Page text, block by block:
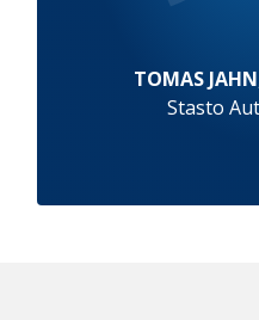
TOMAS JAHN
Stasto